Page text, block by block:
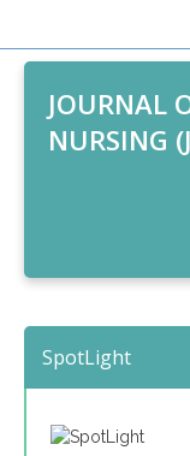
JOURNAL
NURSING
SpotLight